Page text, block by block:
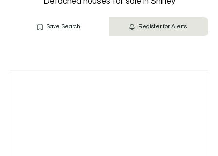
Save Search Register for Alerts